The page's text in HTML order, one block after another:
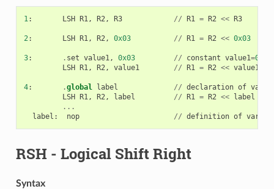
1: LSH R1, R2, R3 // R1 = R2 << R3
2: LSH R1, R2, 0x03 // R1 = R2 << 0x03
3: . set value1, 0x03 // constant value1=0x03
LSH R1, R2, value1 // R1 = R2 << value1
4: .global label // declaration of
LSH R1, R2, label // R1 = R2 << label
...
label : nop // definition of
RSH - Logical Shift Right
Syntax